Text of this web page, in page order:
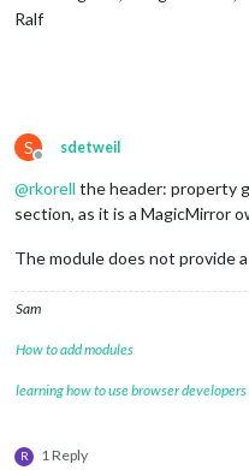
Ralf
S
Offline
sdetweil
@rkorell the header: property
section, as it is a MagicMirror
The module does not provide
Sam
How to add modules
learning how to use browser
R 1 Reply